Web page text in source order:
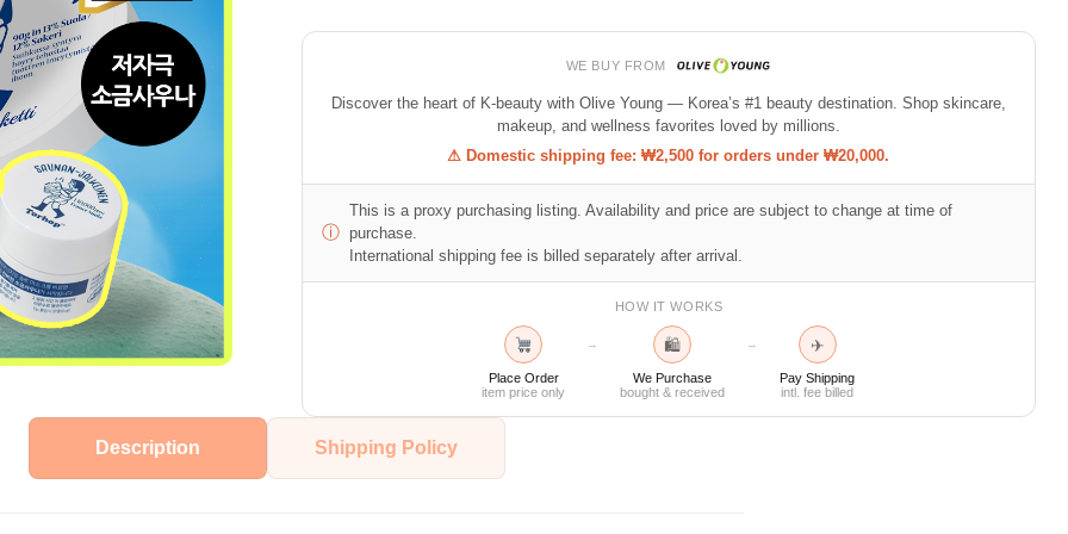
WE BUY FROM
Discover the heart of K-beauty with Olive Young — Korea’s #1 beauty destination. Shop skincare,
makeup, and wellness favorites loved by millions.
⚠ Domestic shipping fee: ₩2,500 for orders under ₩20,000.
ⓘ
This is a proxy purchasing listing. Availability and price are subject to change at time of
purchase.
International shipping fee is billed separately after arrival.
HOW IT WORKS
Place Order
item price only
→ 🛍
We Purchase
bought & received
→ ✈
Pay Shipping
intl. fee billed
Description Shipping Policy